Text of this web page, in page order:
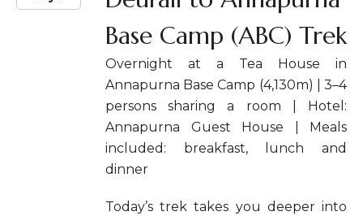
Base Camp (ABC) Trek
Overnight at a Tea House in
Annapurna Base Camp (4,130m) | 3–4
persons sharing a room | Hotel:
Annapurna Guest House | Meals
included: breakfast, lunch and
dinner
Today’s trek takes you deeper into